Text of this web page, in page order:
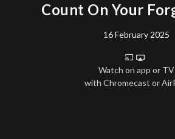
Count On Your
16 February 2025
Watch on app or TV
with Chromecast or